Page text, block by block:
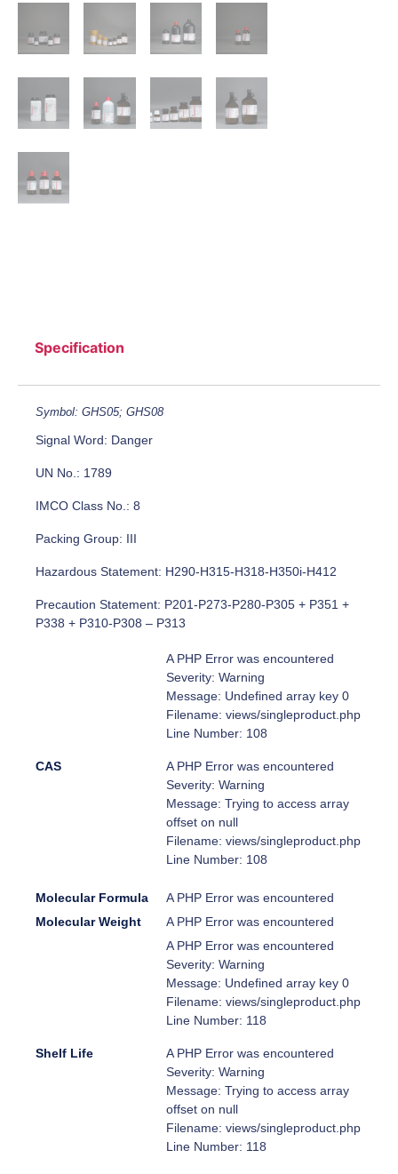
Specification
Symbol: GHS05; GHS08
Signal Word: Danger
UN No.: 1789
IMCO Class No.: 8
Packing Group: III
Hazardous Statement: H290-H315-H318-H350i-H412
Precaution Statement: P201-P273-P280-P305 + P351 +
P338 + P310-P308 – P313
CAS
A PHP Error was encountered
Severity: Warning
Message: Undefined array key 0
Filename: views/singleproduct.php
Line Number: 108
A PHP Error was encountered
Severity: Warning
Message: Trying to access array
offset on null
Filename: views/singleproduct.php
Line Number: 108
Molecular Formula
A PHP Error was encountered
Molecular Weight
A PHP Error was encountered
Shelf Life
A PHP Error was encountered
Severity: Warning
Message: Undefined array key 0
Filename: views/singleproduct.php
Line Number: 118
A PHP Error was encountered
Severity: Warning
Message: Trying to access array
offset on null
Filename: views/singleproduct.php
Line Number: 118